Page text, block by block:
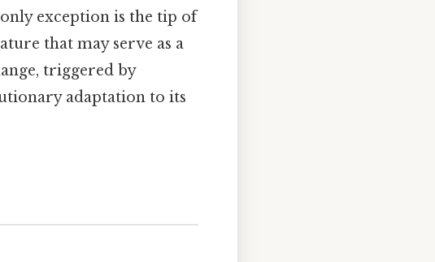
exception is the tip of
that may serve as a
triggered by
adaptation to its